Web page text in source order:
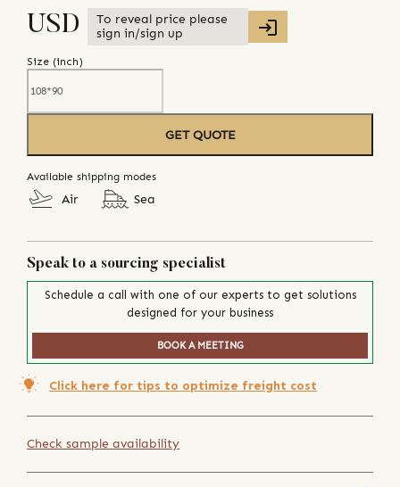
USD
To reveal price please
sign in/sign up
Size (inch)
GET QUOTE
Available shipping modes
Air Sea
Speak to a sourcing specialist
Schedule a call with one of our experts to get solutions
designed for your business
BOOK A MEETING
Click here for tips to optimize freight cost
Check sample availability